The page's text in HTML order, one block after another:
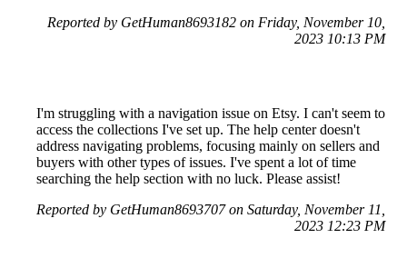
Reported by GetHuman8693182 on Friday, November 10,
2023 10:13 PM
I'm struggling with a navigation issue on Etsy. I can't seem to
access the collections I've set up. The help center doesn't
address navigating problems, focusing mainly on sellers and
buyers with other types of issues. I've spent a lot of time
searching the help section with no luck. Please assist!
Reported by GetHuman8693707 on Saturday, November 11,
2023 12:23 PM